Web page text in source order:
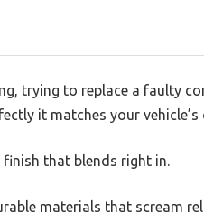
trying to replace a faulty
it matches your vehicle’s
that blends right in.
materials that scream